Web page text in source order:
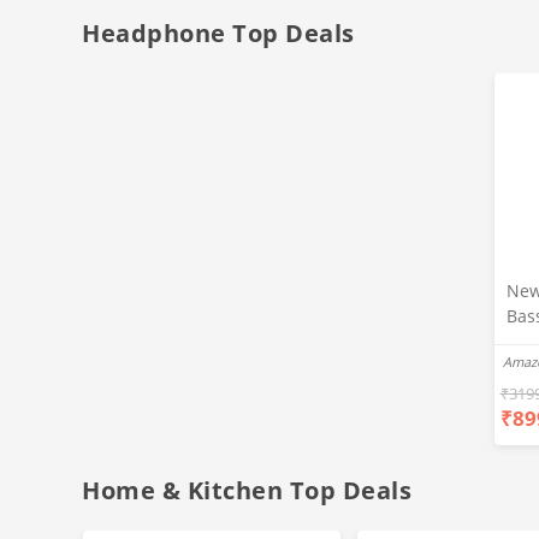
Headphone Top Deals
₹
₹
Home & Kitchen Top Deals